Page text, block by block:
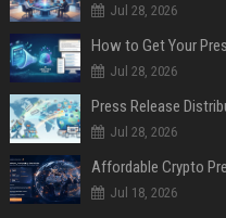
Jul 28, 2026
How to Get Your
Jul 28, 2026
Jul 28, 2026
Jul 18, 2026